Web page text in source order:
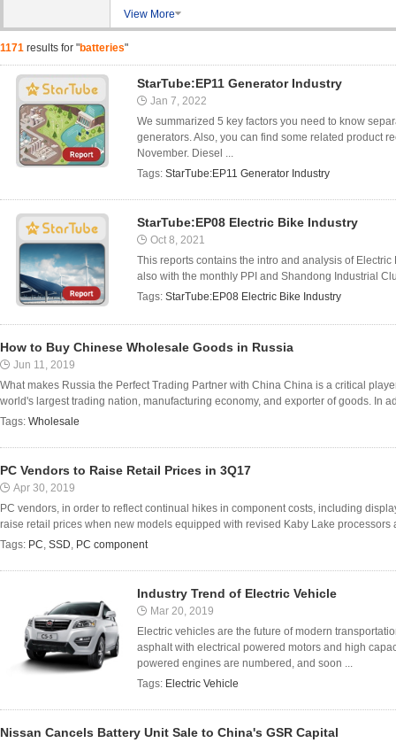
View More
1171 results for "batteries"
StarTube:EP11 Generator Industry
Jan 7, 2022
We summarized 5 key factors you need to know
generators. Also, you can find some related product
November. Diesel ...
Tags: StarTube:EP11 Generator Industry
StarTube:EP08 Electric Bike Industry
Oct 8, 2021
This reports contains the intro and analysis of
also with the monthly PPI and Shandong Industrial
Tags: StarTube:EP08 Electric Bike Industry
How to Buy Chinese Wholesale Goods in Russia
Jun 11, 2019
What makes Russia the Perfect Trading Partner with China China is a critical
world's largest trading nation, manufacturing economy, and exporter of goods. In
Tags: Wholesale
PC Vendors to Raise Retail Prices in 3Q17
Apr 30, 2019
PC vendors, in order to reflect continual hikes in component costs, including
raise retail prices when new models equipped with revised Kaby Lake processors
Tags: PC, SSD, PC component
Industry Trend of Electric Vehicle
Mar 20, 2019
Electric vehicles are the future of modern
asphalt with electrical powered motors and high
powered engines are numbered, and soon ...
Tags: Electric Vehicle
Nissan Cancels Battery Unit Sale to China's GSR Capital